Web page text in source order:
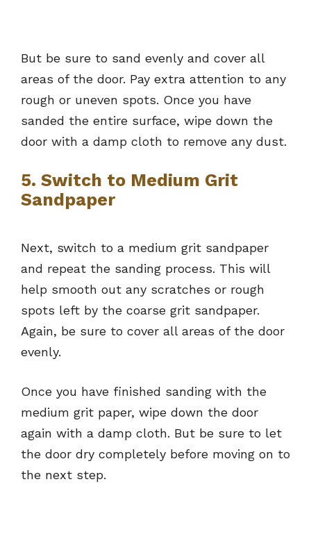
But be sure to sand evenly and cover all
areas of the door. Pay extra attention to any
rough or uneven spots. Once you have
sanded the entire surface, wipe down the
door with a damp cloth to remove any dust.
5. Switch to Medium Grit
Sandpaper
Next, switch to a medium grit sandpaper
and repeat the sanding process. This will
help smooth out any scratches or rough
spots left by the coarse grit sandpaper.
Again, be sure to cover all areas of the door
evenly.
Once you have finished sanding with the
medium grit paper, wipe down the door
again with a damp cloth. But be sure to let
the door dry completely before moving on to
the next step.